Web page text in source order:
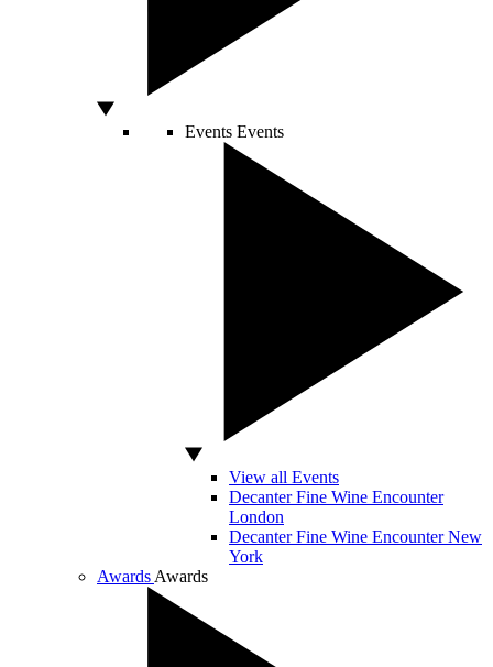
Events Events
View all Events
Decanter Fine Wine Encounter
London
Decanter Fine Wine Encounter New
York
Awards Awards